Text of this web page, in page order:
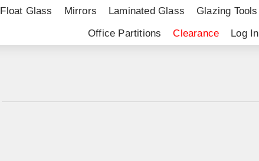
Float Glass Mirrors Laminated Glass Glazing Tools
Office Partitions
Clearance Log In